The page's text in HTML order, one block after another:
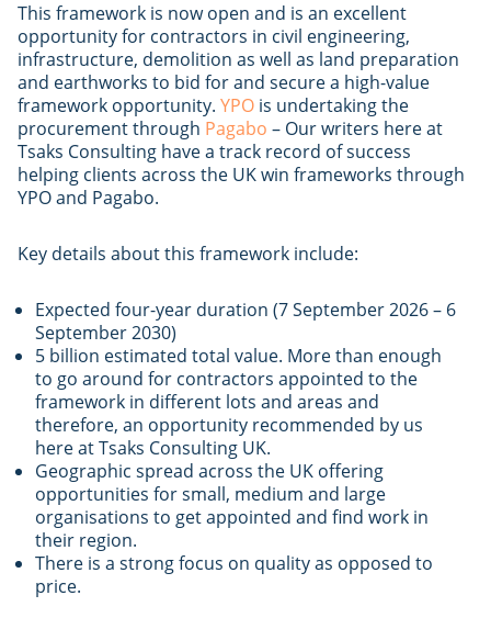
This framework is now open and is an excellent
opportunity for contractors in civil engineering,
infrastructure, demolition as well as land preparation
and earthworks to bid for and secure a high-value
framework opportunity. YPO is undertaking the
procurement through Pagabo – Our writers here at
Tsaks Consulting have a track record of success
helping clients across the UK win frameworks through
YPO and Pagabo.
Key details about this framework include:
Expected four-year duration (7 September 2026 – 6
September 2030)
5 billion estimated total value. More than enough
to go around for contractors appointed to the
framework in different lots and areas and
therefore, an opportunity recommended by us
here at Tsaks Consulting UK.
Geographic spread across the UK offering
opportunities for small, medium and large
organisations to get appointed and find work in
their region.
There is a strong focus on quality as opposed to
price.